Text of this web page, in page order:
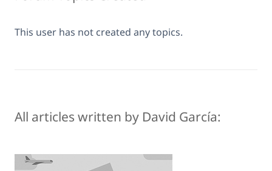
This user has not created any topics.
All articles written by David García: